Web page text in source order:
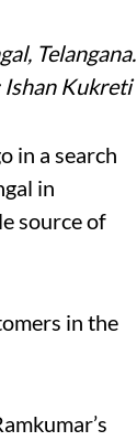
Telangana.
Ishan Kukreti
in a search
in
source of
in the